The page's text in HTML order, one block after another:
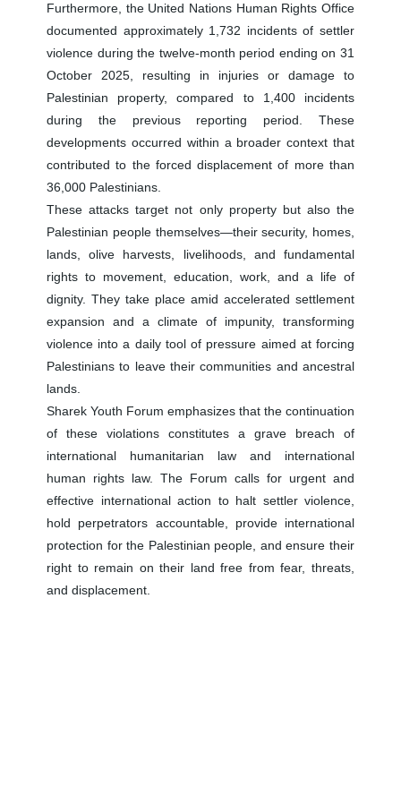
Furthermore, the United Nations Human Rights Office
documented approximately 1,732 incidents of settler
violence during the twelve-month period ending on 31
October 2025, resulting in injuries or damage to
Palestinian property, compared to 1,400 incidents
during the previous reporting period. These
developments occurred within a broader context that
contributed to the forced displacement of more than
36,000 Palestinians.
These attacks target not only property but also the
Palestinian people themselves—their security, homes,
lands, olive harvests, livelihoods, and fundamental
rights to movement, education, work, and a life of
dignity. They take place amid accelerated settlement
expansion and a climate of impunity, transforming
violence into a daily tool of pressure aimed at forcing
Palestinians to leave their communities and ancestral
lands.
Sharek Youth Forum emphasizes that the continuation
of these violations constitutes a grave breach of
international humanitarian law and international
human rights law. The Forum calls for urgent and
effective international action to halt settler violence,
hold perpetrators accountable, provide international
protection for the Palestinian people, and ensure their
right to remain on their land free from fear, threats,
and displacement.